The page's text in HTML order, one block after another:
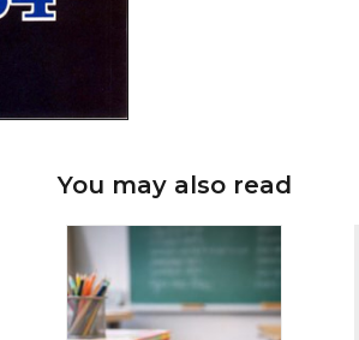
You may also read